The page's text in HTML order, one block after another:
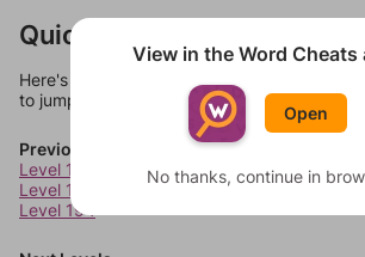
Quick Links
Here's some quick links to a few other
to jump around more than 1 level at a time.
Previous Levels
Level 192
Level 193
Level 194
View in the Word Cheats
Open
No thanks, continue in